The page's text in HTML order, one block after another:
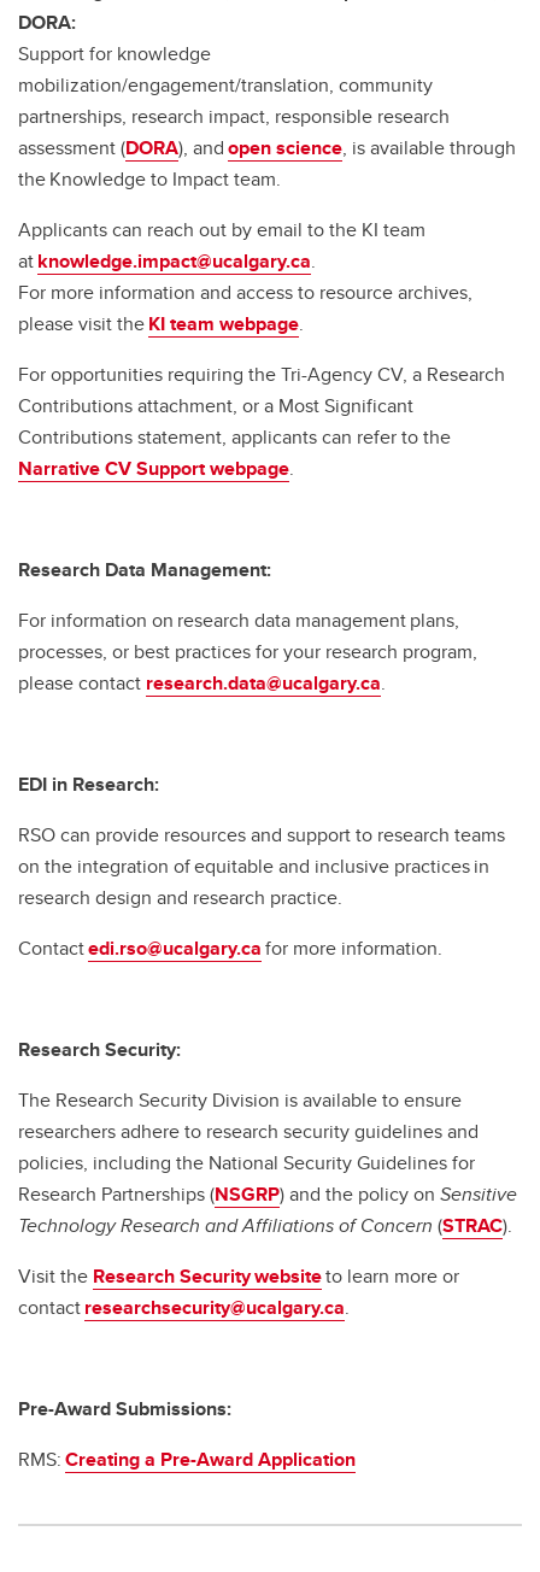
DORA:
Support for knowledge
mobilization/engagement/translation, community
partnerships, research impact, responsible research
assessment (DORA), andopen science, is available through
the Knowledge to Impact team.
Applicants can reach out by email to the KI team
atknowledge.impact@ucalgary.ca.
For more information and access to resource archives,
please visit theKI team webpage.
For opportunities requiring the Tri-Agency CV, a Research
Contributions attachment, or a Most Significant
Contributions statement, applicants can refer to the
Narrative CV Support webpage.
Research Data Management:
For information on research data management plans,
processes, or best practices for your research program,
please contact research.data@ucalgary.ca.
EDI in Research:
RSO can provide resources and support to research teams
on the integration of equitable and inclusive practices in
research design and research practice.
Contactedi.rso@ucalgary.cafor more information.
Research Security:
The Research Security Division is available to ensure
researchers adhere to research security guidelines and
policies, including the National Security Guidelines for
Research Partnerships (NSGRP) and the policy on Sensitive
Technology Research and Affiliations of Concern (STRAC).
Visit the Research Security websiteto learn more or
contactresearchsecurity@ucalgary.ca.
Pre-Award Submissions:
RMS:Creating a Pre-Award Application